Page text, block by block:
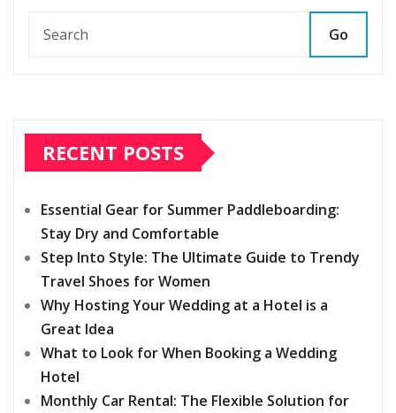
Go
RECENT POSTS
Essential Gear for Summer Paddleboarding:
Stay Dry and Comfortable
Step Into Style: The Ultimate Guide to Trendy
Travel Shoes for Women
Why Hosting Your Wedding at a Hotel is a
Great Idea
What to Look for When Booking a Wedding
Hotel
Monthly Car Rental: The Flexible Solution for